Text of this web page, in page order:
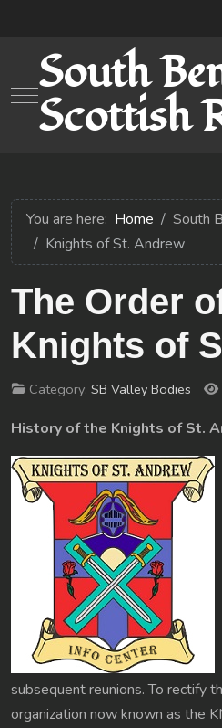
Mobile Menu Toggle
South
Scottish
You are here: Home South
Knights of St. Andrew
The Order
Knights of
Category: SB Valley Bodies
History of the Knights of St.
subsequent reunions. To rectify
organization now known as the